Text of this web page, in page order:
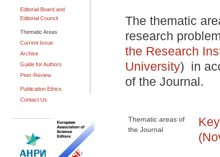
Editorial Board and
Editorial Council
Thematic Areas
Current Issue
Archive
Guide for Authors
Peer-Review
Publication Ethics
Contact Us
The thematic
research
the Research
University) in
of the Journal.
Thematic areas of
the Journal